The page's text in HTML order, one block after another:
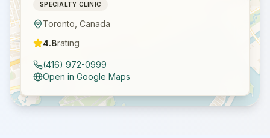
SPECIALTY CLINIC
Toronto Canada
4.8rating
(416) 972-0999
Open in Google Maps